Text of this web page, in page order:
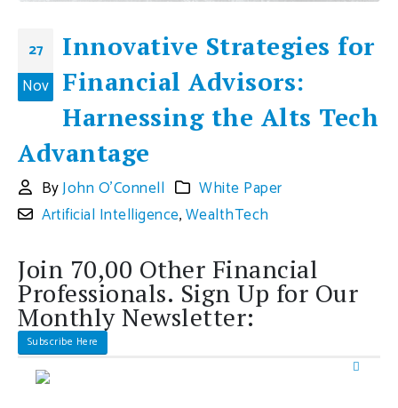
27
Nov
Innovative Strategies for
Financial Advisors:
Harnessing the Alts Tech
Advantage
ByJohn O'Connell
White Paper
Artificial Intelligence,WealthTech